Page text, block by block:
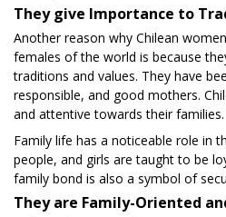
They give Importance to
Another reason why Chilean
females of the world is because
traditions and values. They have
responsible, and good mothers.
and attentive towards their families.
Family life has a noticeable role in
people, and girls are taught to be
family bond is also a symbol of
They are Family-Oriented